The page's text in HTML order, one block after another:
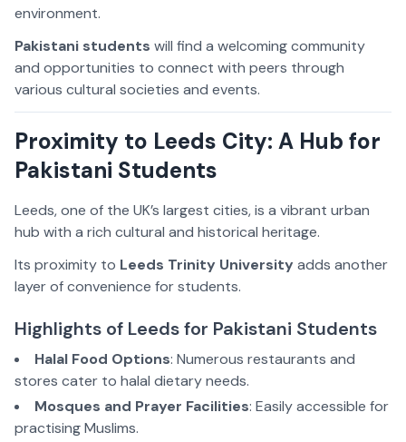
environment.
Pakistani students will find a welcoming community
and opportunities to connect with peers through
various cultural societies and events.
Proximity to Leeds City: A Hub for
Pakistani Students
Leeds, one of the UK’s largest cities, is a vibrant urban
hub with a rich cultural and historical heritage.
Its proximity to Leeds Trinity Universityadds another
layer of convenience for students.
Highlights of Leeds for Pakistani Students
Halal Food Options: Numerous restaurants and
stores cater to halal dietary needs.
Mosques and Prayer Facilities: Easily accessible for
practising Muslims.